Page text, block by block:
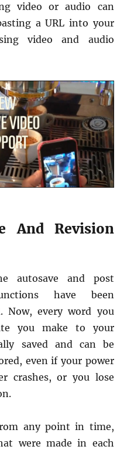
video or audio can
a URL into your
video and audio
And Revision
autosave and post
have been
Now, every word you
you make to your
saved and can be
even if your power
crashes, or you lose
any point in time,
were made in each